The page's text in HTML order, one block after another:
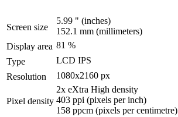
Screen size
5.99 " (inches)
152.1 mm (millimeters)
Display area 81 %
Type
LCD IPS
Resolution
1080x2160 px
Pixel density
2x eXtra High density
403 ppi (pixels per inch)
158 ppcm (pixels per centimetre)